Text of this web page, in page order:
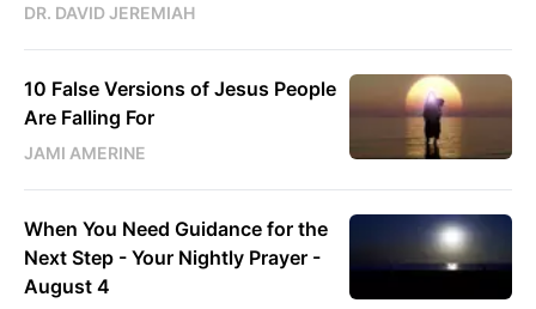
DR. DAVID JEREMIAH
10 False Versions of Jesus People
Are Falling For
JAMI AMERINE
When You Need Guidance for the
Next Step - Your Nightly Prayer -
August 4